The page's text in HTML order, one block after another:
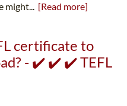
might... [Read more]
certificate to
- ✔️ ✔️ ✔️ TEFL